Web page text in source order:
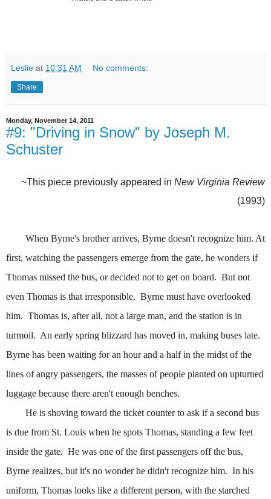
Leslie at 10:31 AM No comments:
Share
Monday, November 14, 2011
#9: "Driving in Snow" by Joseph M.
Schuster
~This piece previously appeared in New Virginia Review
(1993)
When Byrne's brother arrives, Byrne doesn't recognize him. At
first, watching the passengers emerge from the gate, he wonders if
Thomas missed the bus, or decided not to get on board. But not
even Thomas is that irresponsible. Byrne must have overlooked
him. Thomas is, after all, not a large man, and the station is in
turmoil. An early spring blizzard has moved in, making buses late.
Byrne has been waiting for an hour and a half in the midst of the
lines of angry passengers, the masses of people planted on upturned
luggage because there aren't enough benches.
He is shoving toward the ticket counter to ask if a second bus
is due from St. Louis when he spots Thomas, standing a few feet
inside the gate. He was one of the first passengers off the bus,
Byrne realizes, but it's no wonder he didn't recognize him. In his
uniform, Thomas looks like a different person, with the starched